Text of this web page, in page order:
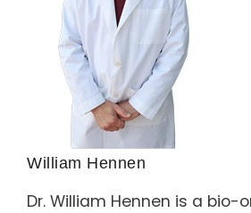
William Hennen
Dr. William Hennen is a bio-